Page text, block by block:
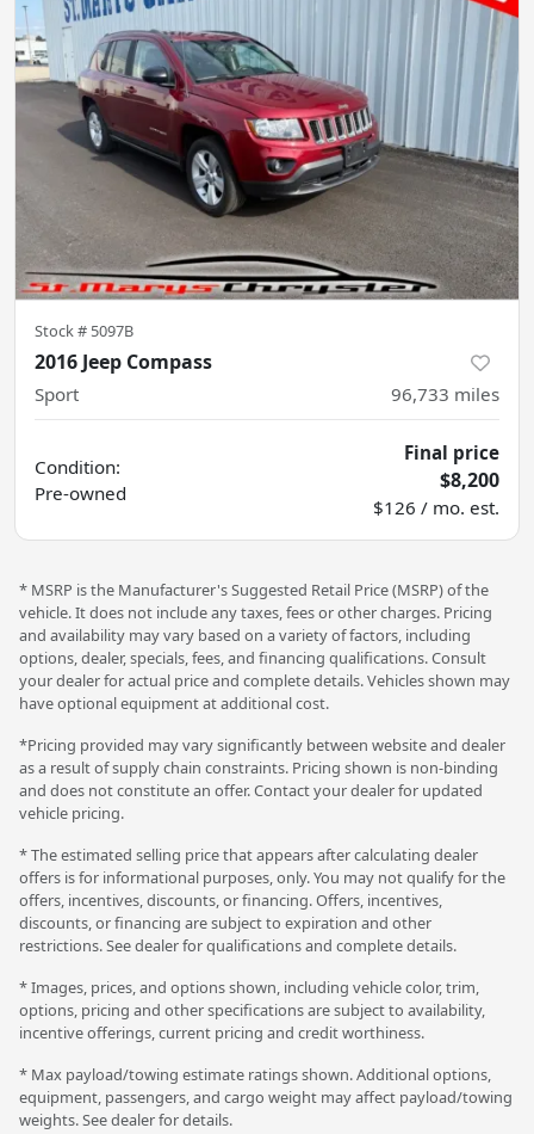
Stock # 5097B
2016 Jeep Compass
Sport 96,733 miles
Condition:
Pre-owned
Final price
$8,200
$126 / mo. est.
* MSRP is the Manufacturer's Suggested Retail Price (MSRP) of the
vehicle. It does not include any taxes, fees or other charges. Pricing
and availability may vary based on a variety of factors, including
options, dealer, specials, fees, and financing qualifications. Consult
your dealer for actual price and complete details. Vehicles shown may
have optional equipment at additional cost.
*Pricing provided may vary significantly between website and dealer
as a result of supply chain constraints. Pricing shown is non-binding
and does not constitute an offer. Contact your dealer for updated
vehicle pricing.
* The estimated selling price that appears after calculating dealer
offers is for informational purposes, only. You may not qualify for the
offers, incentives, discounts, or financing. Offers, incentives,
discounts, or financing are subject to expiration and other
restrictions. See dealer for qualifications and complete details.
* Images, prices, and options shown, including vehicle color, trim,
options, pricing and other specifications are subject to availability,
incentive offerings, current pricing and credit worthiness.
* Max payload/towing estimate ratings shown. Additional options,
equipment, passengers, and cargo weight may affect payload/towing
weights. See dealer for details.